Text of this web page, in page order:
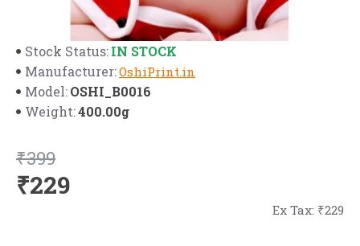
Stock Status:IN STOCK
Manufacturer:OshiPrint.in
Model:OSHI_B0016
Weight:400.00g
₹229
₹399
Ex Tax: ₹229